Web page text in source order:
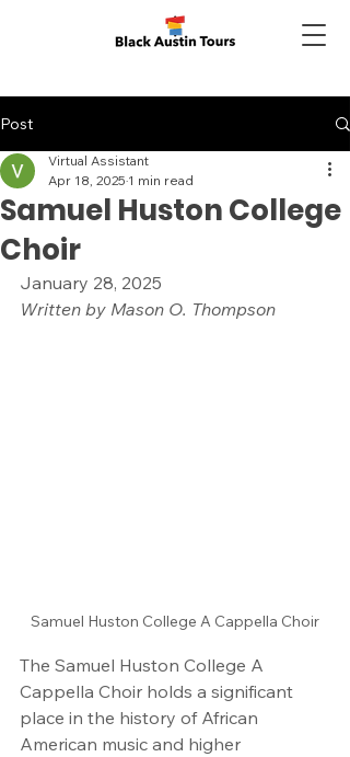
Post
Samuel Huston College
Choir
Virtual Assistant
Apr 18, 2025 1 min read
January 28, 2025
Written by Mason O. Thompson
Samuel Huston College A Cappella Choir
The Samuel Huston College A
Cappella Choir holds a significant
place in the history of African
American music and higher